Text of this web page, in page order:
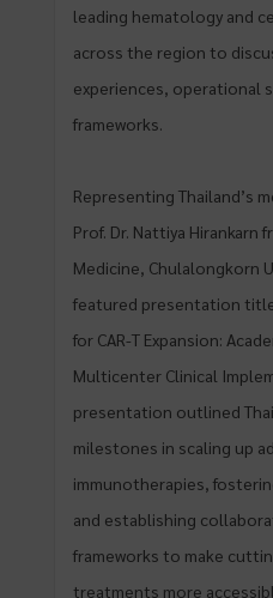
leading hematology and
across the region to
experiences, operational
frameworks.
Representing Thailand’s
Prof. Dr. Nattiya Hirankarn
Medicine, Chulalongkorn
featured presentation
for CAR-T Expansion:
Multicenter Clinical
presentation outlined
milestones in scaling up
immunotherapies,
and establishing
frameworks to make
treatments more